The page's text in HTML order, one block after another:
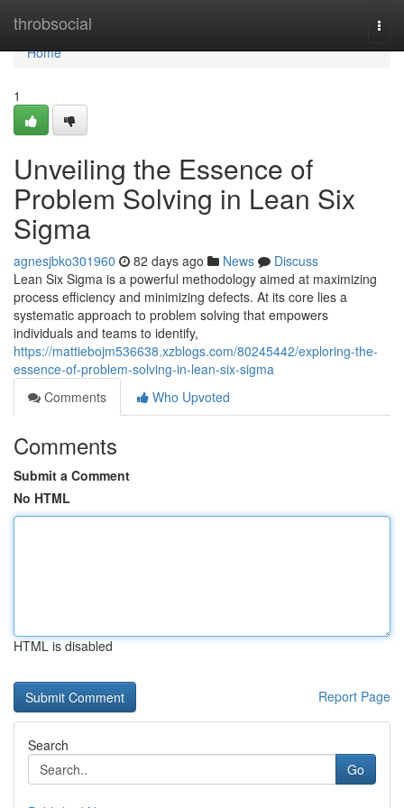
throbsocial
Home
Home
1
Unveiling the Essence of
Problem Solving in Lean Six
Sigma
agnesjbko301960 82 days ago News
Discuss
Lean Six Sigma is a powerful methodology aimed at maximizing
process efficiency and minimizing defects. At its core lies a
systematic approach to problem solving that empowers
individuals and teams to identify,
https://mattiebojm536638.xzblogs.com/80245442/exploring-the-
essence-of-problem-solving-in-lean-six-sigma
Comments
Who Upvoted
Comments
Submit a Comment
No HTML
HTML is disabled
Report Page
Search
Go